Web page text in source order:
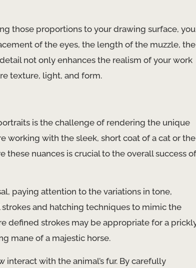
those proportions to your drawing surface, you
of the eyes, the length of the muzzle, the
not only enhances the realism of your work
texture, light, and form.
is the challenge of rendering the unique
working with the sleek, short coat of a cat or the
nuances is crucial to the overall success of
paying attention to the variations in tone,
and hatching techniques to mimic the
defined strokes may be appropriate for a
mane of a majestic horse.
with the animal’s fur. By carefully